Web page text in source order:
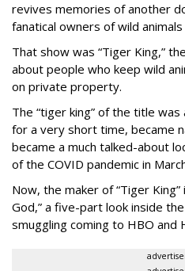
revives memories of another
fanatical owners of wild
That show was “Tiger King,”
about people who keep wild
on private property.
The “tiger king” of the title was
for a very short time, became
became a much talked-about
of the COVID pandemic in
Now, the maker of “Tiger
God,” a five-part look inside
smuggling coming to HBO and